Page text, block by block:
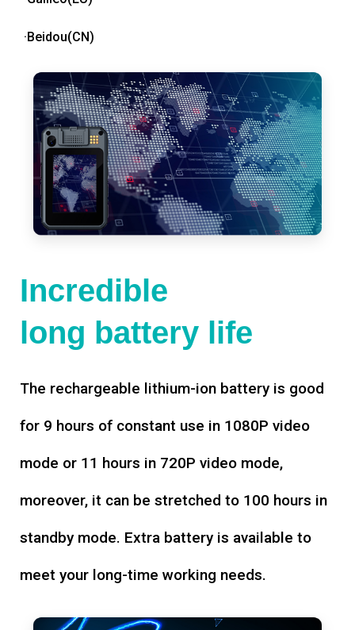
·Beidou(CN)
Incredible
long battery life
The rechargeable lithium-ion battery is good
for 9 hours of constant use in 1080P video
mode or 11 hours in 720P video mode,
moreover, it can be stretched to 100 hours in
standby mode. Extra battery is available to
meet your long-time working needs.